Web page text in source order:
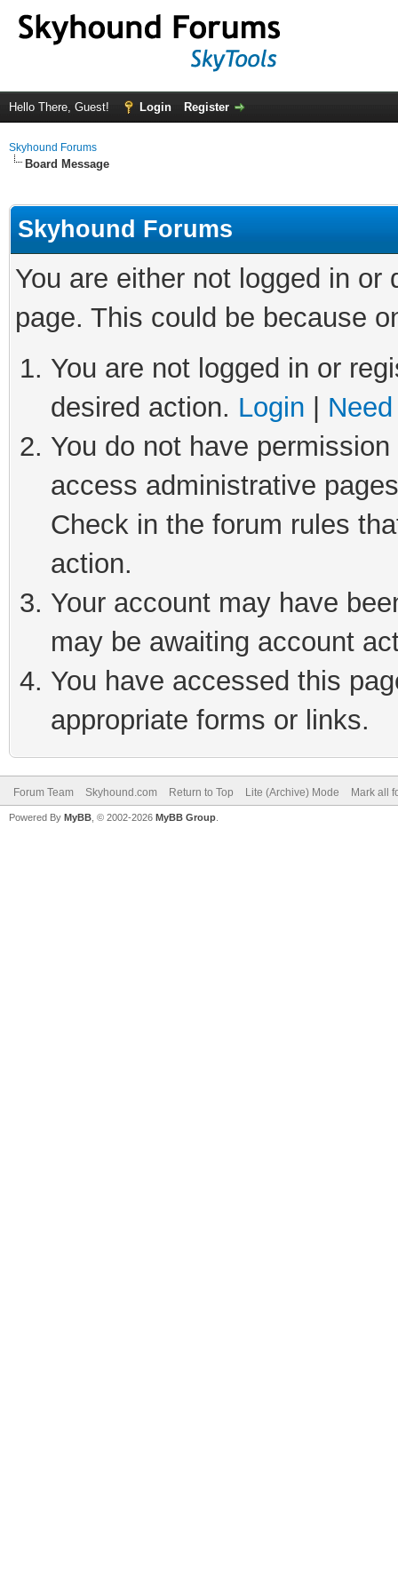
Hello There, Guest! Login Register
Skyhound Forums
Board Message
Skyhound Forums
You are either not logged in
page. This could be because
You are not logged in or
desired action. Login
You do not have
access administrative
Check in the forum rules
action.
Your account may have
may be awaiting account
You have accessed this
appropriate forms or links.
Forum Team Skyhound.com Return to Top Lite (Archive) Mode Mark all
Powered By MyBB , © 2002-2026 MyBB Group